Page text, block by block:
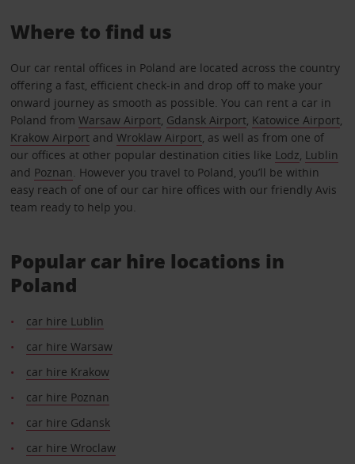
Where to find us
Our car rental offices in Poland are located across the country
offering a fast, efficient check-in and drop off to make your
onward journey as smooth as possible. You can rent a car in
Poland from Warsaw Airport, Gdansk Airport, Katowice Airport,
Krakow Airportand Wroklaw Airport, as well as from one of
our offices at other popular destination cities like Lodz Lublin
and Poznan . However you travel to Poland, you’ll be within
easy reach of one of our car hire offices with our friendly Avis
team ready to help you.
Popular car hire locations in
Poland
car hire Lublin
car hire Warsaw
car hire Krakow
car hire Poznan
car hire Gdansk
car hire Wroclaw